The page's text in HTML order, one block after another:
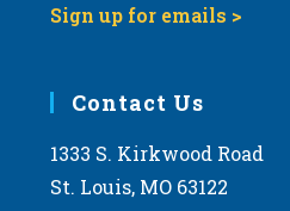
Sign up for emails >
Contact Us
1333 S. Kirkwood Road
St. Louis, MO 63122